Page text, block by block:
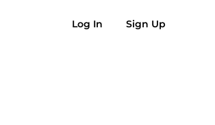
Log In Sign Up
Buy Now